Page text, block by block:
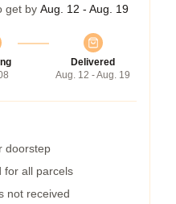
get by Aug. 12 - Aug. 19
Delivered
Aug. 12 - Aug. 19
doorstep
for all parcels
not received